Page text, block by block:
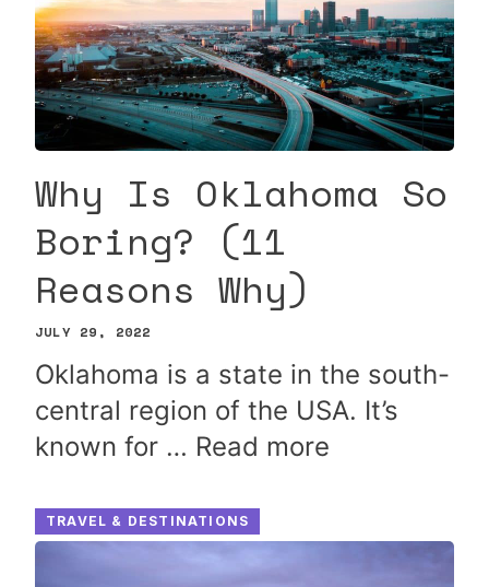
Why Is Oklahoma So
Boring? (11
Reasons Why)
JULY 29, 2022
Oklahoma is a state in the south-
central region of the USA. It’s
known for … Read more
TRAVEL & DESTINATIONS